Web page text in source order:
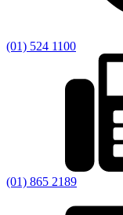
(01) 524 1100
(01) 865 2189